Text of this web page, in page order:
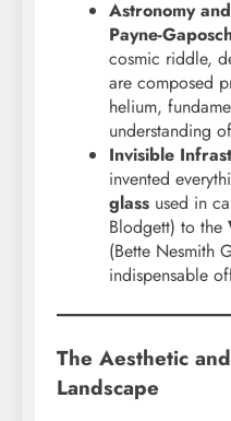
Astronomy
Payne-
cosmic riddle,
are composed
helium,
understanding
Invisible
invented
glass used in
Blodgett) to the
(Bette Nesmith
indispensable
The Aesthetic
Landscape